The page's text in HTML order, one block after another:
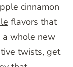
cinnamon
flavors that
a whole new
twists, get